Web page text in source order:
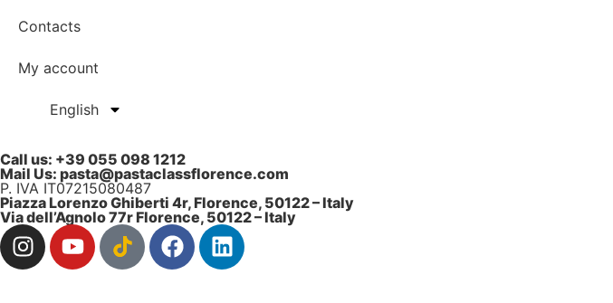
Contacts
My account
English
Call us: ‎+39 055 098 1212
Mail Us: pasta@pastaclassflorence.com
P. IVA IT07215080487
Piazza Lorenzo Ghiberti 4r, Florence, 50122 – Italy
Via dell’Agnolo 77r Florence, 50122 – Italy